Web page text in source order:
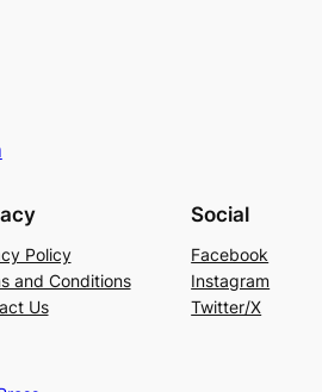
Policy
and Conditions
Us
Social
Facebook
Instagram
Twitter/X